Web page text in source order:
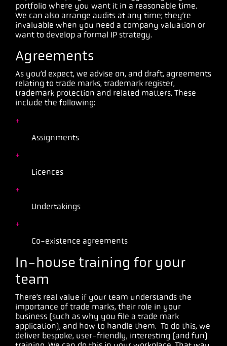
portfolio where you want it in a reasonable time.
We can also arrange audits at any time; they’re
invaluable when you need a company valuation or
want to develop a formal IP strategy.
Agreements
As you’d expect, we advise on, and draft, agreements
relating to trade marks, trademark register,
trademark protection and related matters. These
include the following:
Assignments
Licences
Undertakings
Co-existence agreements
In-house training for your
team
There’s real value if your team understands the
importance of trade marks, their role in your
business (such as why you file a trade mark
application), and how to handle them. To do this, we
deliver bespoke, user-friendly, interesting (and fun)